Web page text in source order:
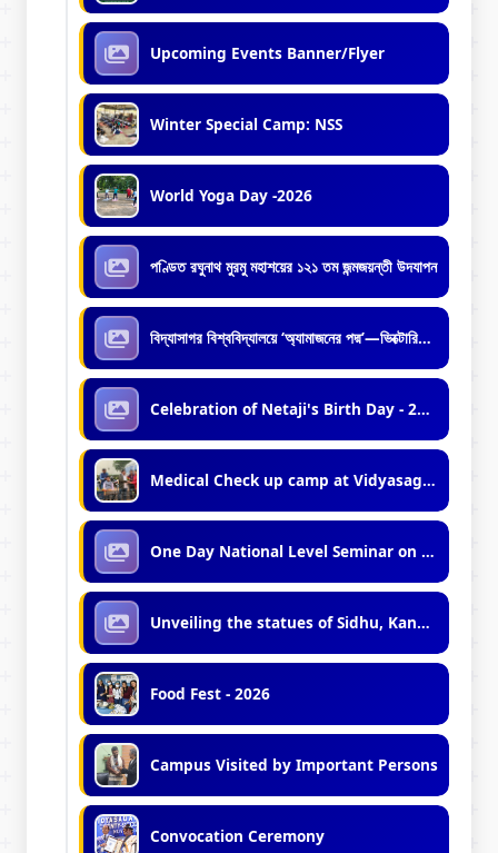
Upcoming Events Banner/Flyer
Winter Special Camp: NSS
World Yoga Day -2026
পণ্ডিত রঘুনাথ মুরমু মহাশয়ের ১২১ তম জন্মজয়ন্তী উদযাপন
বিদ্যাসাগর বিশ্ববিদ্যালয়ে ‘অ্যামাজনের পদ্ম’—ভিক্টোরিয়া অ্যামাজনিকার রোপণ
Celebration of Netaji's Birth Day - 2026
Medical Check up camp at Vidyasagar University by Mobile Medical Unit of Midnapore Municipality
One Day National Level Seminar on Minority Politics in India
Unveiling the statues of Sidhu, Kanu and Birsa
Food Fest - 2026
Campus Visited by Important Persons
Convocation Ceremony